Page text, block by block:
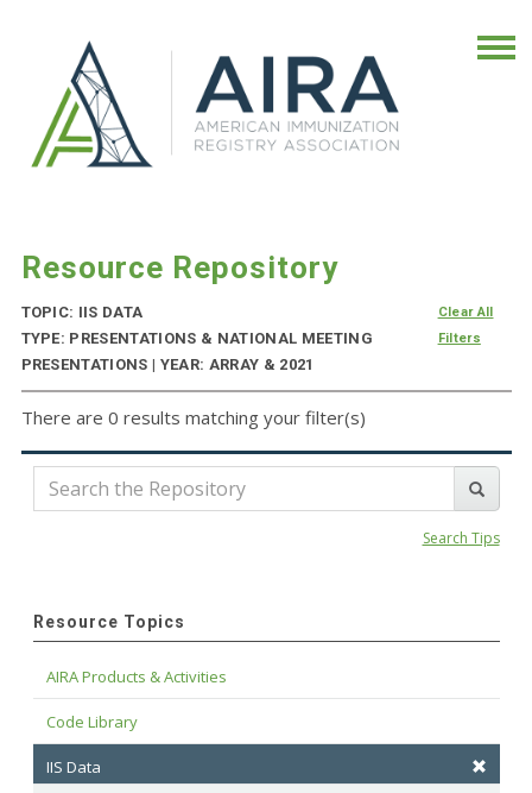
Resource Repository
TOPIC: IIS DATA
TYPE: PRESENTATIONS & NATIONAL MEETING
PRESENTATIONS | YEAR: ARRAY & 2021
Clear All
Filters
There are 0 results matching your filter(s)
Search Tips
Resource Topics
AIRA Products & Activities
Code Library
IIS Data